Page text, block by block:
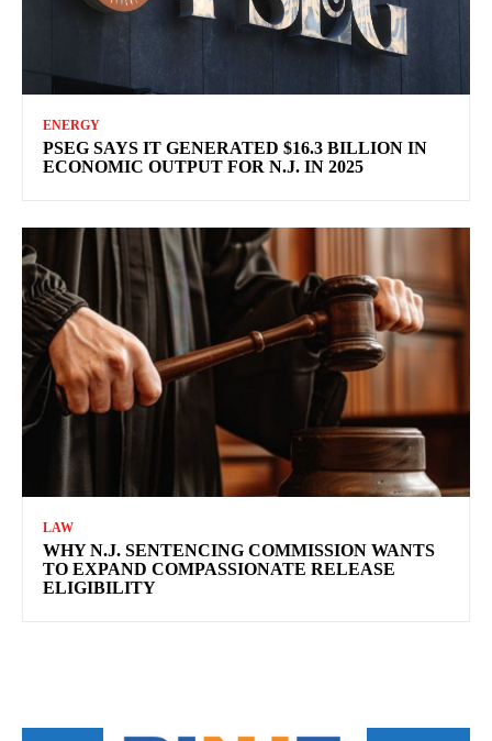
ENERGY
PSEG SAYS IT GENERATED $16.3 BILLION IN
ECONOMIC OUTPUT FOR N.J. IN 2025
LAW
WHY N.J. SENTENCING COMMISSION WANTS
TO EXPAND COMPASSIONATE RELEASE
ELIGIBILITY